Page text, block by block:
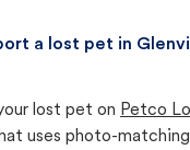
a lost pet in
lost pet on Petco
uses photo-